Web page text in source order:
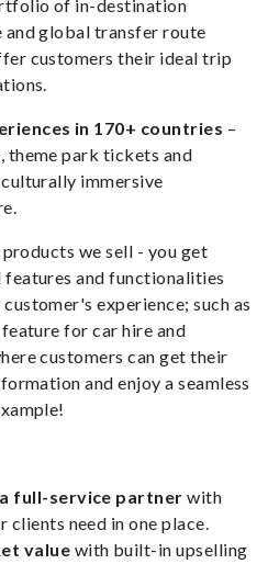
of in-destination
and global transfer route
customers their ideal trip
in 170+ countries –
theme park tickets and
immersive
we sell - you get
and functionalities
experience; such as
for car hire and
customers can get their
and enjoy a seamless
full-service partner with
clients need in one place.
value with built-in upselling